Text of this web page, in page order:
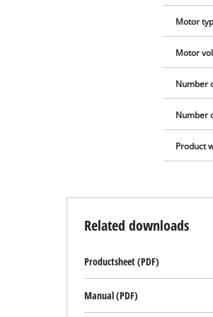
Motor
Motor
Number
Number
Product
Related downloads
Productsheet (PDF)
Manual (PDF)